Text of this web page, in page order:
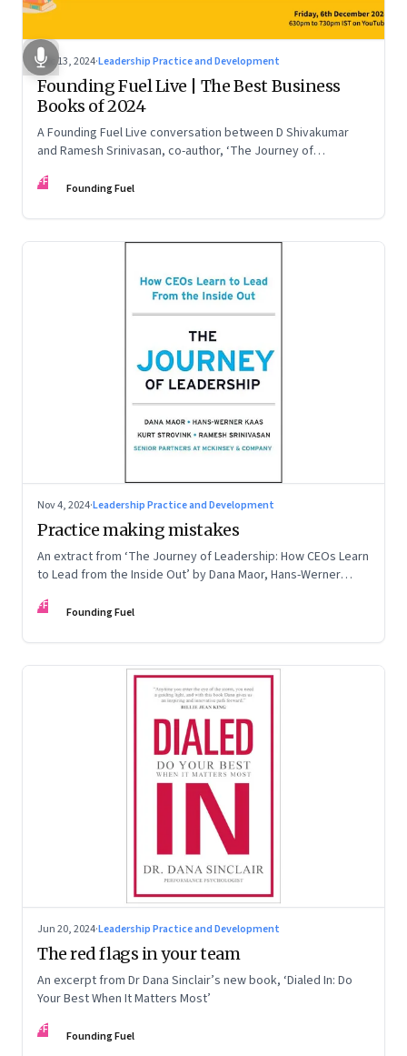
Dec 13, 2024·Leadership Practice and Development
Founding Fuel Live | The Best Business
Books of 2024
A Founding Fuel Live conversation between D Shivakumar
and Ramesh Srinivasan, co-author, ‘The Journey of
FF Founding Fuel
Nov 4, 2024·Leadership Practice and Development
Practice making mistakes
An extract from ‘The Journey of Leadership: How CEOs Learn
to Lead from the Inside Out’ by Dana Maor, Hans-Werner
FF Founding Fuel
Jun 20, 2024·Leadership Practice and Development
The red flags in your team
An excerpt from Dr Dana Sinclair’s new book, ‘Dialed In: Do
Your Best When It Matters Most’
FF Founding Fuel